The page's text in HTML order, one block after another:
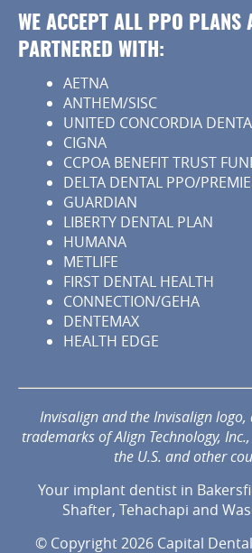
WE ACCEPT ALL PPO PLANS
PARTNERED WITH:
AETNA
ANTHEM/SISC
UNITED CONCORDIA
CIGNA
CCPOA BENEFIT TRUST
DELTA DENTAL PPO/
GUARDIAN
LIBERTY DENTAL PLAN
HUMANA
METLIFE
FIRST DENTAL HEALTH
CONNECTION/GEHA
DENTEMAX
HEALTH EDGE
Invisalign and the Invisalign
trademarks of Align Technology,
the U.S. and other
Your implant dentist in
Shafter, Tehachapi and
© Copyright 2026 Capital